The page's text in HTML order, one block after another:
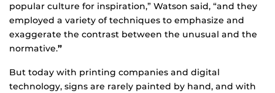
popular culture for inspiration,” Watson said, “and they
employed a variety of techniques to emphasize and
exaggerate the contrast between the unusual and the
normative.”
But today with printing companies and digital
technology, signs are rarely painted by hand, and with